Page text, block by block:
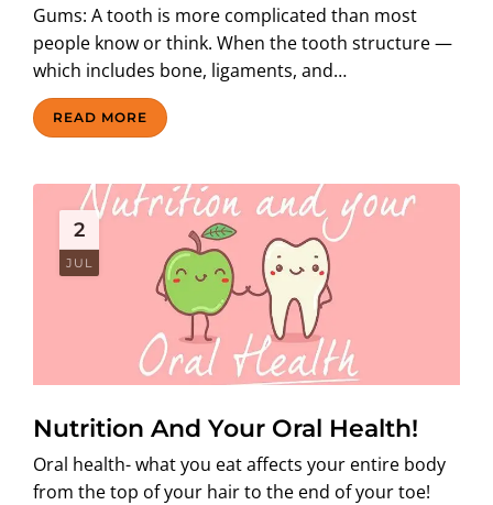
Gums: A tooth is more complicated than most
people know or think. When the tooth structure —
which includes bone, ligaments, and…
READ MORE
2
JUL
Nutrition And Your Oral Health!
Oral health- what you eat affects your entire body
from the top of your hair to the end of your toe!